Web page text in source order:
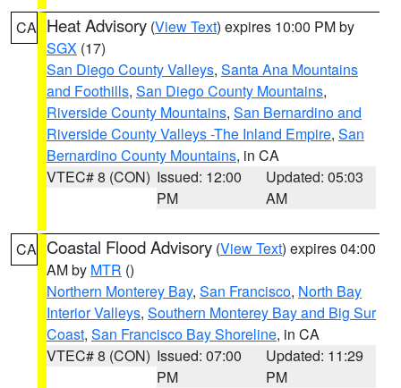
CA Heat Advisory (View Text) expires 10:00 PM by
SGX (17)
San Diego County Valleys, Santa Ana Mountains
and Foothills, San Diego County Mountains,
Riverside County Mountains, San Bernardino and
Riverside County Valleys -The Inland Empire, San
Bernardino County Mountains, in CA
VTEC# 8 (CON) Issued: 12:00
PM
Updated: 05:03
AM
CA Coastal Flood Advisory (View Text) expires 04:00
AM by MTR ()
Northern Monterey Bay, San Francisco, North Bay
Interior Valleys, Southern Monterey Bay and Big Sur
Coast, San Francisco Bay Shoreline, in CA
VTEC# 8 (CON) Issued: 07:00
PM
Updated: 11:29
PM